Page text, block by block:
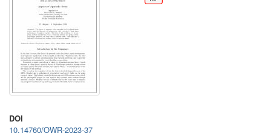
DOI
10.14760/OWR-2023-37